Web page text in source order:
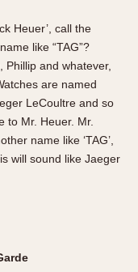
Heuer’, call the
like “TAG”?
Phillip and whatever,
are named
LeCoultre and so
to Mr. Heuer. Mr.
name like ‘TAG’,
will sound like Jaeger